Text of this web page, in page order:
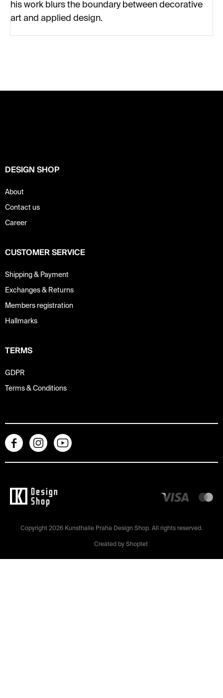
his work blurs the boundary between decorative
art and applied design.
DESIGN SHOP
About
Contact us
Career
CUSTOMER SERVICE
Shipping & Payment
Exchanges & Returns
Members registration
Hallmarks
TERMS
GDPR
Terms & Conditions
Created by Shoptet
Copyright 2026 Kunsthalle Praha Design Shop. All rights reserved.